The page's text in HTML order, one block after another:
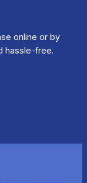
online or by
hassle-free.